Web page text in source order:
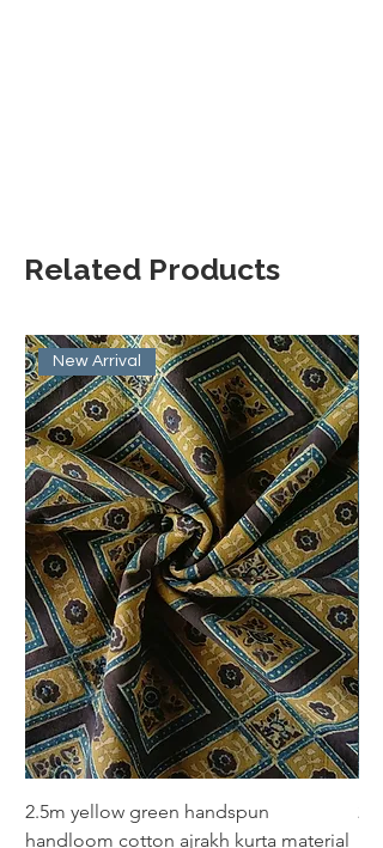
Related Products
New Arrival
2.5m yellow green handspun
handloom cotton ajrakh kurta material